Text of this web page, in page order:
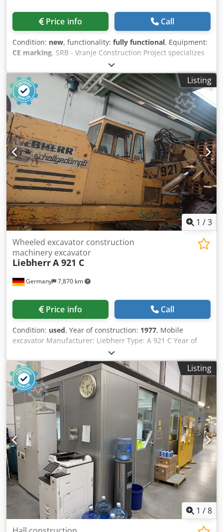
Price info Call
Condition: new, functionality: fully functional, Equipment:
CE marking, SRB - Vranje Construction Project specializes
in the production of complete pelletizing equipment with
capacities from 500 kg/h up to 6 t/h. We manufacture the
following: Boilers Dryers Silos Mixer with conditioner Mill
Pellet cooler Presses Conveyor belts Mixers Dedusting
systems Csdpfxexqd T Ho Ak Hsrf Crushers All our
equipment comes with a 1-year warranty. 24h service
support We offer the following services: Equipment
installation Diagnostics Servicing Line maintenance Staff
training Commissioning All inquiries and requests can be
sent by email or by phone on working days from 09:00 to
17:00.
Listing
1 /3
Germany 7,870 km
Wheeled excavator construction
machinery excavator
LiebherrA 921 C
Price info Call
Condition: used, Year of construction: 1977, Mobile
excavator Manufacturer: Liebherr Type: A 921 C Year of
manufacture: 1977 Weight / operating weight: approx.
18,000 kg Transport length: approx. 8.50 – 9.00 m
Transport width: approx. 2.48 – 2.50 m Height (above cab):
approx. 3.15 – 3.20 m Engine & Drive Engine type: Deutz
F6L 912 (air-cooled 6-cylinder naturally aspirated diesel
engine) Power: approx. 100 – 106 hp (70 – 78 kW) at 2,300
rpm Displacement: 5.6 liters (5,652 cm³) Cooling system:
Air cooling (very low maintenance, ideal for cold starts)
Maximum speed: approx. 20 km/h (Hydrostatic drive with
stepped control) Hydraulics & Working Equipment
Hydraulic system: Hydromatik axial piston pumps with
performance-controlled total control Csdpfx Akszrzyms
Hsrf Hydraulic oil tank capacity: approx. 270 liters Diesel
tank capacity: approx. 228 liters Standard bucket volume:
approx. 0.60 – 1.00 m³ 5826
Listing
1 /8